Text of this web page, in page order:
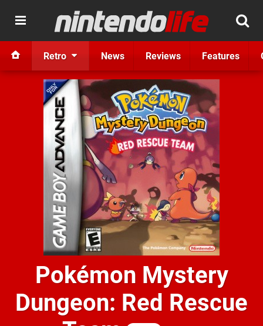
Retro News Reviews Features
Pokémon Mystery
Dungeon: Red Rescue